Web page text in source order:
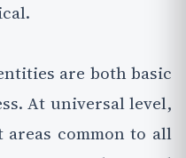
are both basic
At universal level,
common to all